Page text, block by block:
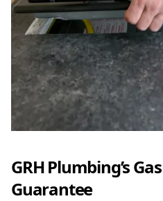
GRH Plumbing’s
Guarantee